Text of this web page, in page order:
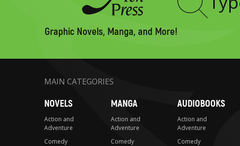
Graphic Novels, Manga, and More!
Type
MAIN CATEGORIES
NOVELS
Action and
Adventure
Comedy
MANGA
Action and
Adventure
Comedy
AUDIOBOOKS
Action and
Adventure
Comedy